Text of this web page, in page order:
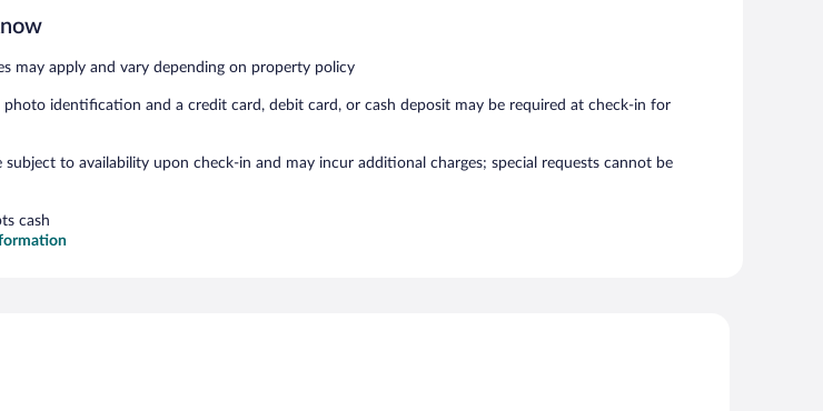
may apply and vary depending on property policy
photo identification and a credit card, debit card, or cash deposit may be required at check-in for
subject to availability upon check-in and may incur additional charges; special requests cannot be
cash